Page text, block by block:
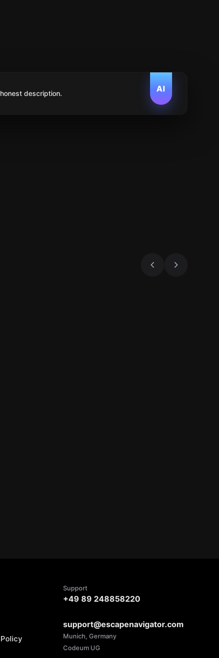
AI
description.
Support
+49 89 248858220
support@escapenavigator.com
Munich, Germany
Codeum UG